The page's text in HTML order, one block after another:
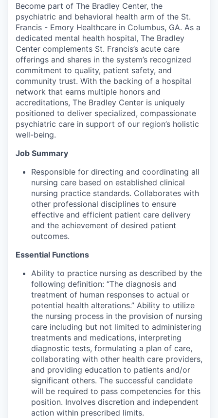
Become part of The Bradley Center, the
psychiatric and behavioral health arm of the St.
Francis - Emory Healthcare in Columbus, GA. As a
dedicated mental health hospital, The Bradley
Center complements St. Francis’s acute care
offerings and shares in the system’s recognized
commitment to quality, patient safety, and
community trust. With the backing of a hospital
network that earns multiple honors and
accreditations, The Bradley Center is uniquely
positioned to deliver specialized, compassionate
psychiatric care in support of our region’s holistic
well-being.
Job Summary
Responsible for directing and coordinating all
nursing care based on established clinical
nursing practice standards. Collaborates with
other professional disciplines to ensure
effective and efficient patient care delivery
and the achievement of desired patient
outcomes.
Essential Functions
Ability to practice nursing as described by the
following definition: “The diagnosis and
treatment of human responses to actual or
potential health alterations.” Ability to utilize
the nursing process in the provision of nursing
care including but not limited to administering
treatments and medications, interpreting
diagnostic tests, formulating a plan of care,
collaborating with other health care providers,
and providing education to patients and/or
significant others. The successful candidate
will be required to pass competencies for this
position. Involves discretion and independent
action within prescribed limits.